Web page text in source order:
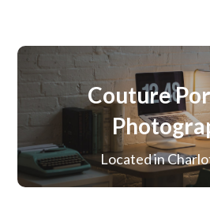
Couture
Located in